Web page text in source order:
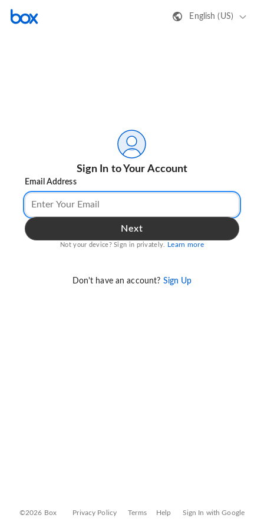
English (US)
Sign In to Your Account
Email Address
Next
Not your device? Sign in privately. Learn more
Don't have an account? Sign Up
©2026 Box Privacy Policy Terms Help Sign In with Google